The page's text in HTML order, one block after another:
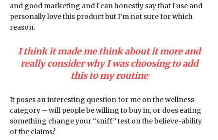
and good marketing and I can honestly say that I use and
personally love this product but I’m not sure for which
reason.
I think it made me think about it more and
really consider why I was choosing to add
this to my routine
It poses an interesting question for me on the wellness
category – will people be willing to buy in, or does eating
something change your “sniff” test on the believe-ability
of the claims?